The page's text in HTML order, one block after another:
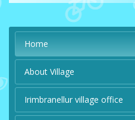
Home
About Village
Irimbranellur village office